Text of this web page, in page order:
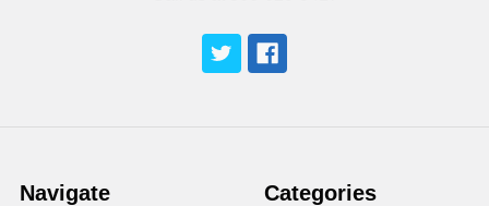
Navigate Categories